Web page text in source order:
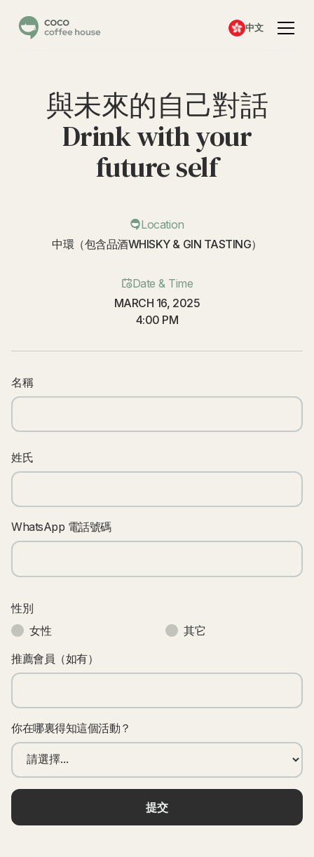
中文
與未來的自己對話
Drink with your
future self
Location
中環（包含品酒WHISKY & GIN TASTING）
Date & Time
MARCH 16, 2025
4:00 PM
名稱
姓氏
WhatsApp 電話號碼
性別
女性
其它
推薦會員（如有）
你在哪裏得知這個活動？